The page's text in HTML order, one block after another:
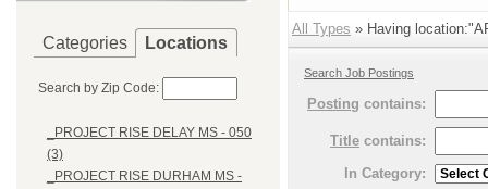
Categories Locations
Search by Zip Code:
_PROJECT RISE DELAY MS - 050
(3)
_PROJECT RISE DURHAM MS -
All Types » Having
Search Job Postings
Posting contains:
Title contains:
In Category: